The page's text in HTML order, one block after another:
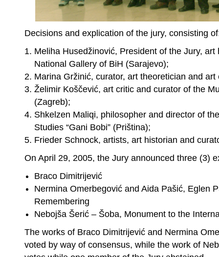
Decisions and explication of the jury, consisting
Meliha Husedžinović, President of the Jury,
National Gallery of BiH (Sarajevo);
Marina Gržinić, curator, art theoretician and art
Želimir Koščević, art critic and curator of the
(Zagreb);
Shkelzen Maliqi, philosopher and director of
Studies “Gani Bobi” (Priština);
Frieder Schnock, artists, art historian and
On April 29, 2005, the Jury announced three (3)
Braco Dimitrijević
Nermina Omerbegović and Aida Pašić, Eglen
Remembering
Nebojša Šerić – Šoba, Monument to the
The works of Braco Dimitrijević and Nermina
voted by way of consensus, while the work of